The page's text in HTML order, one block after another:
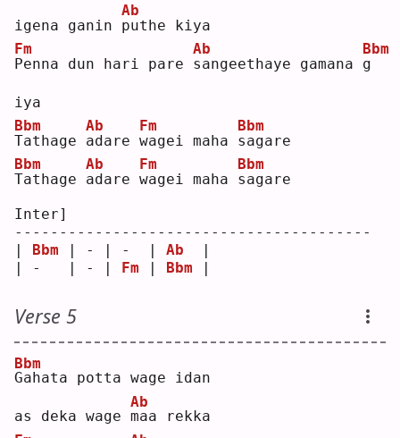
igena ganin p
Ab
uthe kiya
P
Fm
enna dun hari pare s
Ab
angeethaye gamana g
Bbm
iya
T
Bbm
athage a
Ab
dare w
Fm
agei maha s
Bbm
agare
T
Bbm
athage a
Ab
dare w
Fm
agei maha s
Bbm
agare
Inter]
----------------------------------------
| Bbm | - | -  | Ab
  |
| -   | - | Fm | Bbm |
Verse 5
G
Bbm
ahata potta wage idan
as deka wage m
Ab
aa rekka